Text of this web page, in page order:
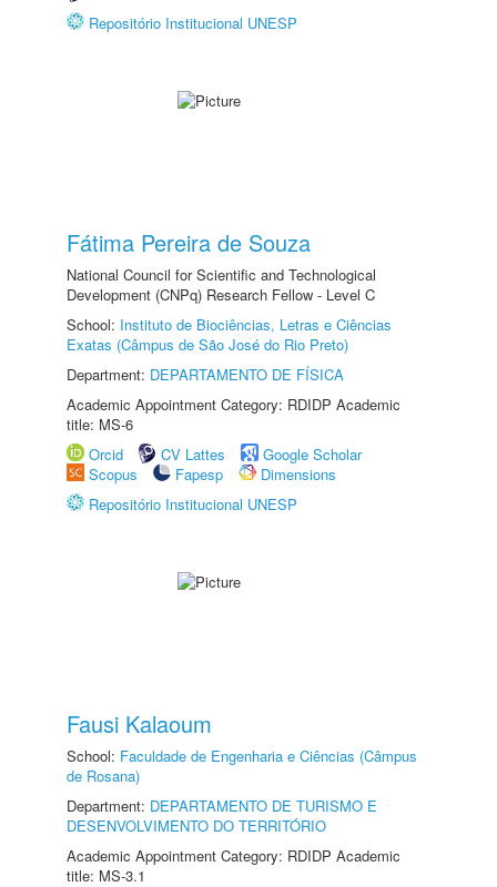
Repositório Institucional UNESP
Fátima Pereira de Souza
National Council for Scientific and Technological
Development (CNPq) Research Fellow - Level C
School: Instituto de Biociências, Letras e Ciências
Exatas (Câmpus de São José do Rio Preto)
Department: DEPARTAMENTO DE FÍSICA
Academic Appointment Category: RDIDP Academic
title: MS-6
Orcid
CV Lattes
Google Scholar
Scopus
Fapesp
Dimensions
Repositório Institucional UNESP
Fausi Kalaoum
School: Faculdade de Engenharia e Ciências (Câmpus
de Rosana)
Department: DEPARTAMENTO DE TURISMO E
DESENVOLVIMENTO DO TERRITÓRIO
Academic Appointment Category: RDIDP Academic
title: MS-3.1